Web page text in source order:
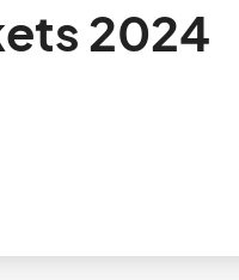
2024